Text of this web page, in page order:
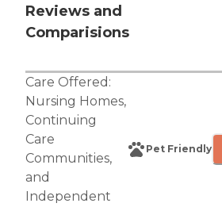
Reviews and
Comparisions
Care Offered:
Nursing Homes,
Continuing
Care
Communities,
and
Independent
Pet Friendly